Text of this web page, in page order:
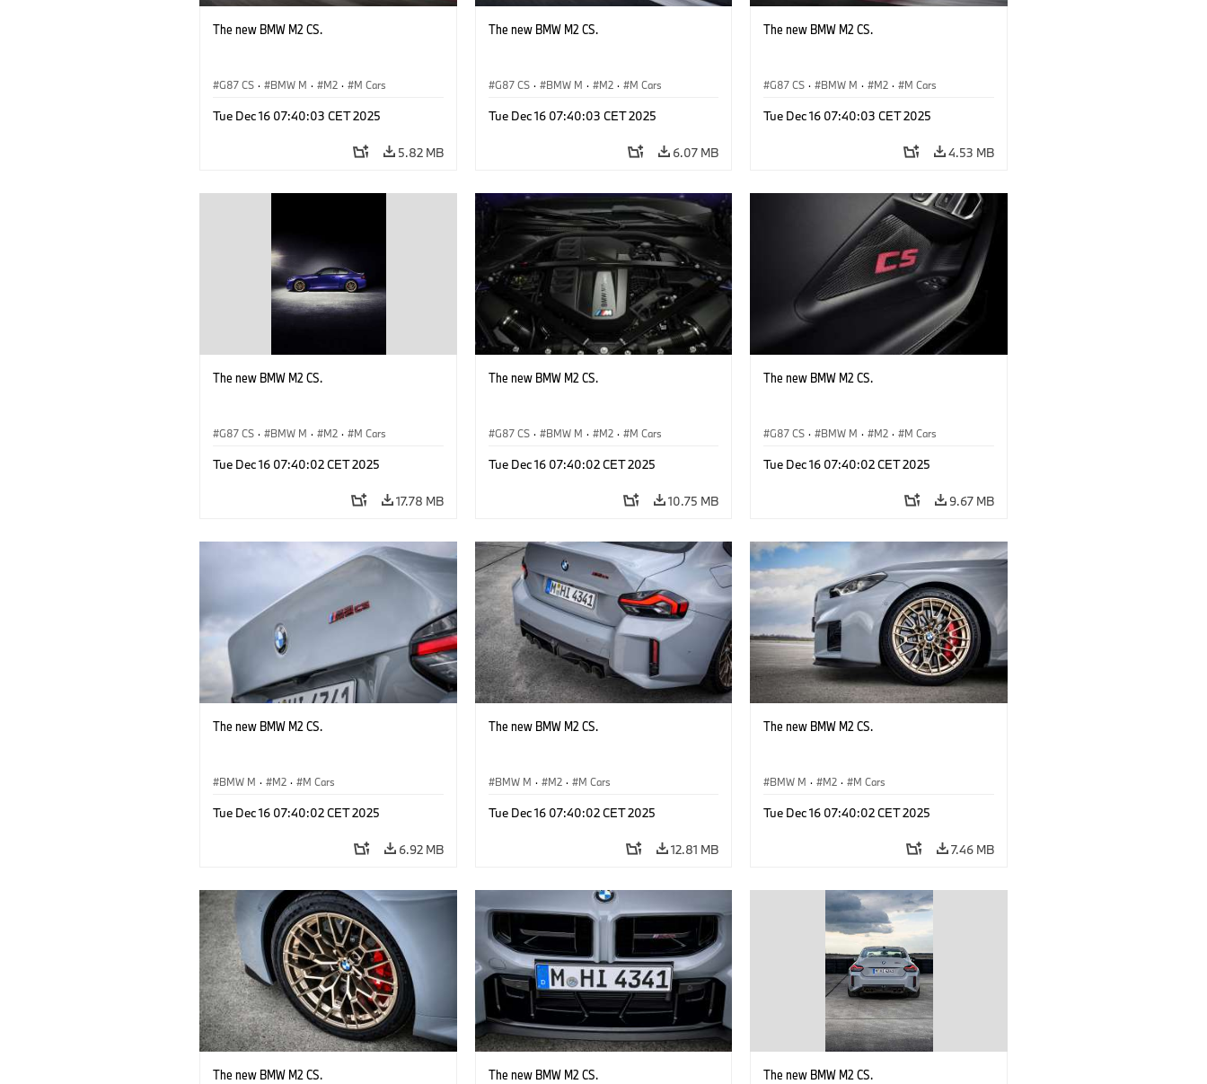
The new BMW M2 CS.
G87 CS · BMW M · M2 · M Cars
Tue Dec 16 07:40:03 CET 2025
5.82 MB
The new BMW M2 CS.
G87 CS · BMW M · M2 · M Cars
Tue Dec 16 07:40:03 CET 2025
6.07 MB
The new BMW M2 CS.
G87 CS · BMW M · M2 · M Cars
Tue Dec 16 07:40:03 CET 2025
4.53 MB
The new BMW M2 CS.
G87 CS · BMW M · M2 · M Cars
Tue Dec 16 07:40:02 CET 2025
17.78 MB
The new BMW M2 CS.
G87 CS · BMW M · M2 · M Cars
Tue Dec 16 07:40:02 CET 2025
10.75 MB
The new BMW M2 CS.
G87 CS · BMW M · M2 · M Cars
Tue Dec 16 07:40:02 CET 2025
9.67 MB
The new BMW M2 CS.
BMW M · M2 · M Cars
Tue Dec 16 07:40:02 CET 2025
6.92 MB
The new BMW M2 CS.
BMW M · M2 · M Cars
Tue Dec 16 07:40:02 CET 2025
12.81 MB
The new BMW M2 CS.
BMW M · M2 · M Cars
Tue Dec 16 07:40:02 CET 2025
7.46 MB
The new BMW M2 CS. The new BMW M2 CS. The new BMW M2 CS.